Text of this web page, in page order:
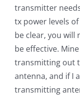
transmitter
tx power levels
be clear, you will
be effective.
transmitting out
antenna, and if I
transmitting